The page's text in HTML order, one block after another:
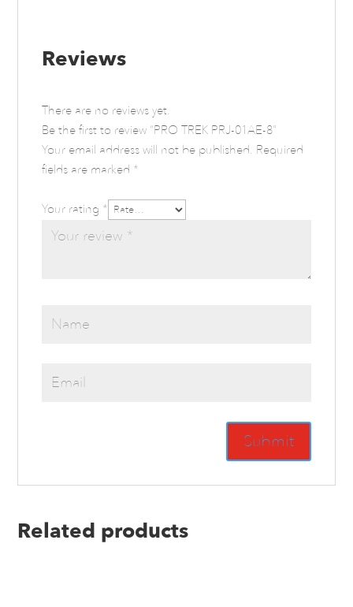
Reviews
There are no reviews yet.
Be the first to review “PRO TREK PRJ-01AE-8”
Your email address will not be published. Required
fields are marked *
Your rating *
Related products